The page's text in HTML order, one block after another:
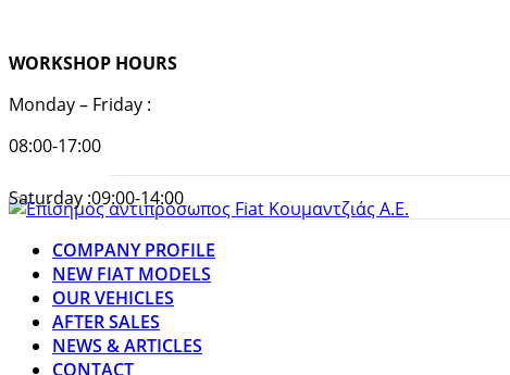
WORKSHOP HOURS
Monday – Friday :
08:00-17:00
Saturday :09:00-14:00
COMPANY PROFILE
NEW FIAT MODELS
OUR VEHICLES
AFTER SALES
NEWS & ARTICLES
CONTACT